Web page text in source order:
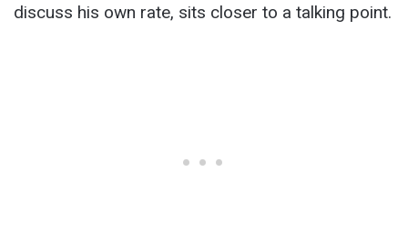
discuss his own rate, sits closer to a talking point.